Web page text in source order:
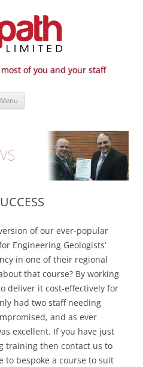
of you and your staff
808
industry
Menu
of our ever-popular
Engineering Geologists’
in one of their regional
that course? By working
deliver it cost-effectively for
had two staff needing
and as ever
excellent. If you have just
training then contact us to
to bespoke a course to suit